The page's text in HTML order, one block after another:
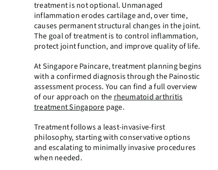
treatment is not optional. Unmanaged
inflammation erodes cartilage and, over time,
causes permanent structural changes in the joint.
The goal of treatment is to control inflammation,
protect joint function, and improve quality of life.
At Singapore Paincare, treatment planning begins
with a confirmed diagnosis through the Painostic
assessment process. You can find a full overview
of our approach on the rheumatoid arthritis
treatment Singapore page.
Treatment follows a least-invasive-first
philosophy, starting with conservative options
and escalating to minimally invasive procedures
when needed.